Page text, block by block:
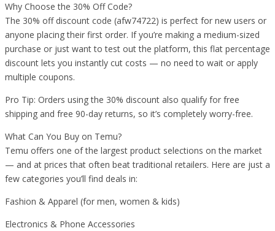
Why Choose the 30% Off Code?
The 30% off discount code (afw74722) is perfect for new users or
anyone placing their first order. If you’re making a medium-sized
purchase or just want to test out the platform, this flat percentage
discount lets you instantly cut costs — no need to wait or apply
multiple coupons.
Pro Tip: Orders using the 30% discount also qualify for free
shipping and free 90-day returns, so it’s completely worry-free.
What Can You Buy on Temu?
Temu offers one of the largest product selections on the market
— and at prices that often beat traditional retailers. Here are just a
few categories you’ll find deals in:
Fashion & Apparel (for men, women & kids)
Electronics & Phone Accessories